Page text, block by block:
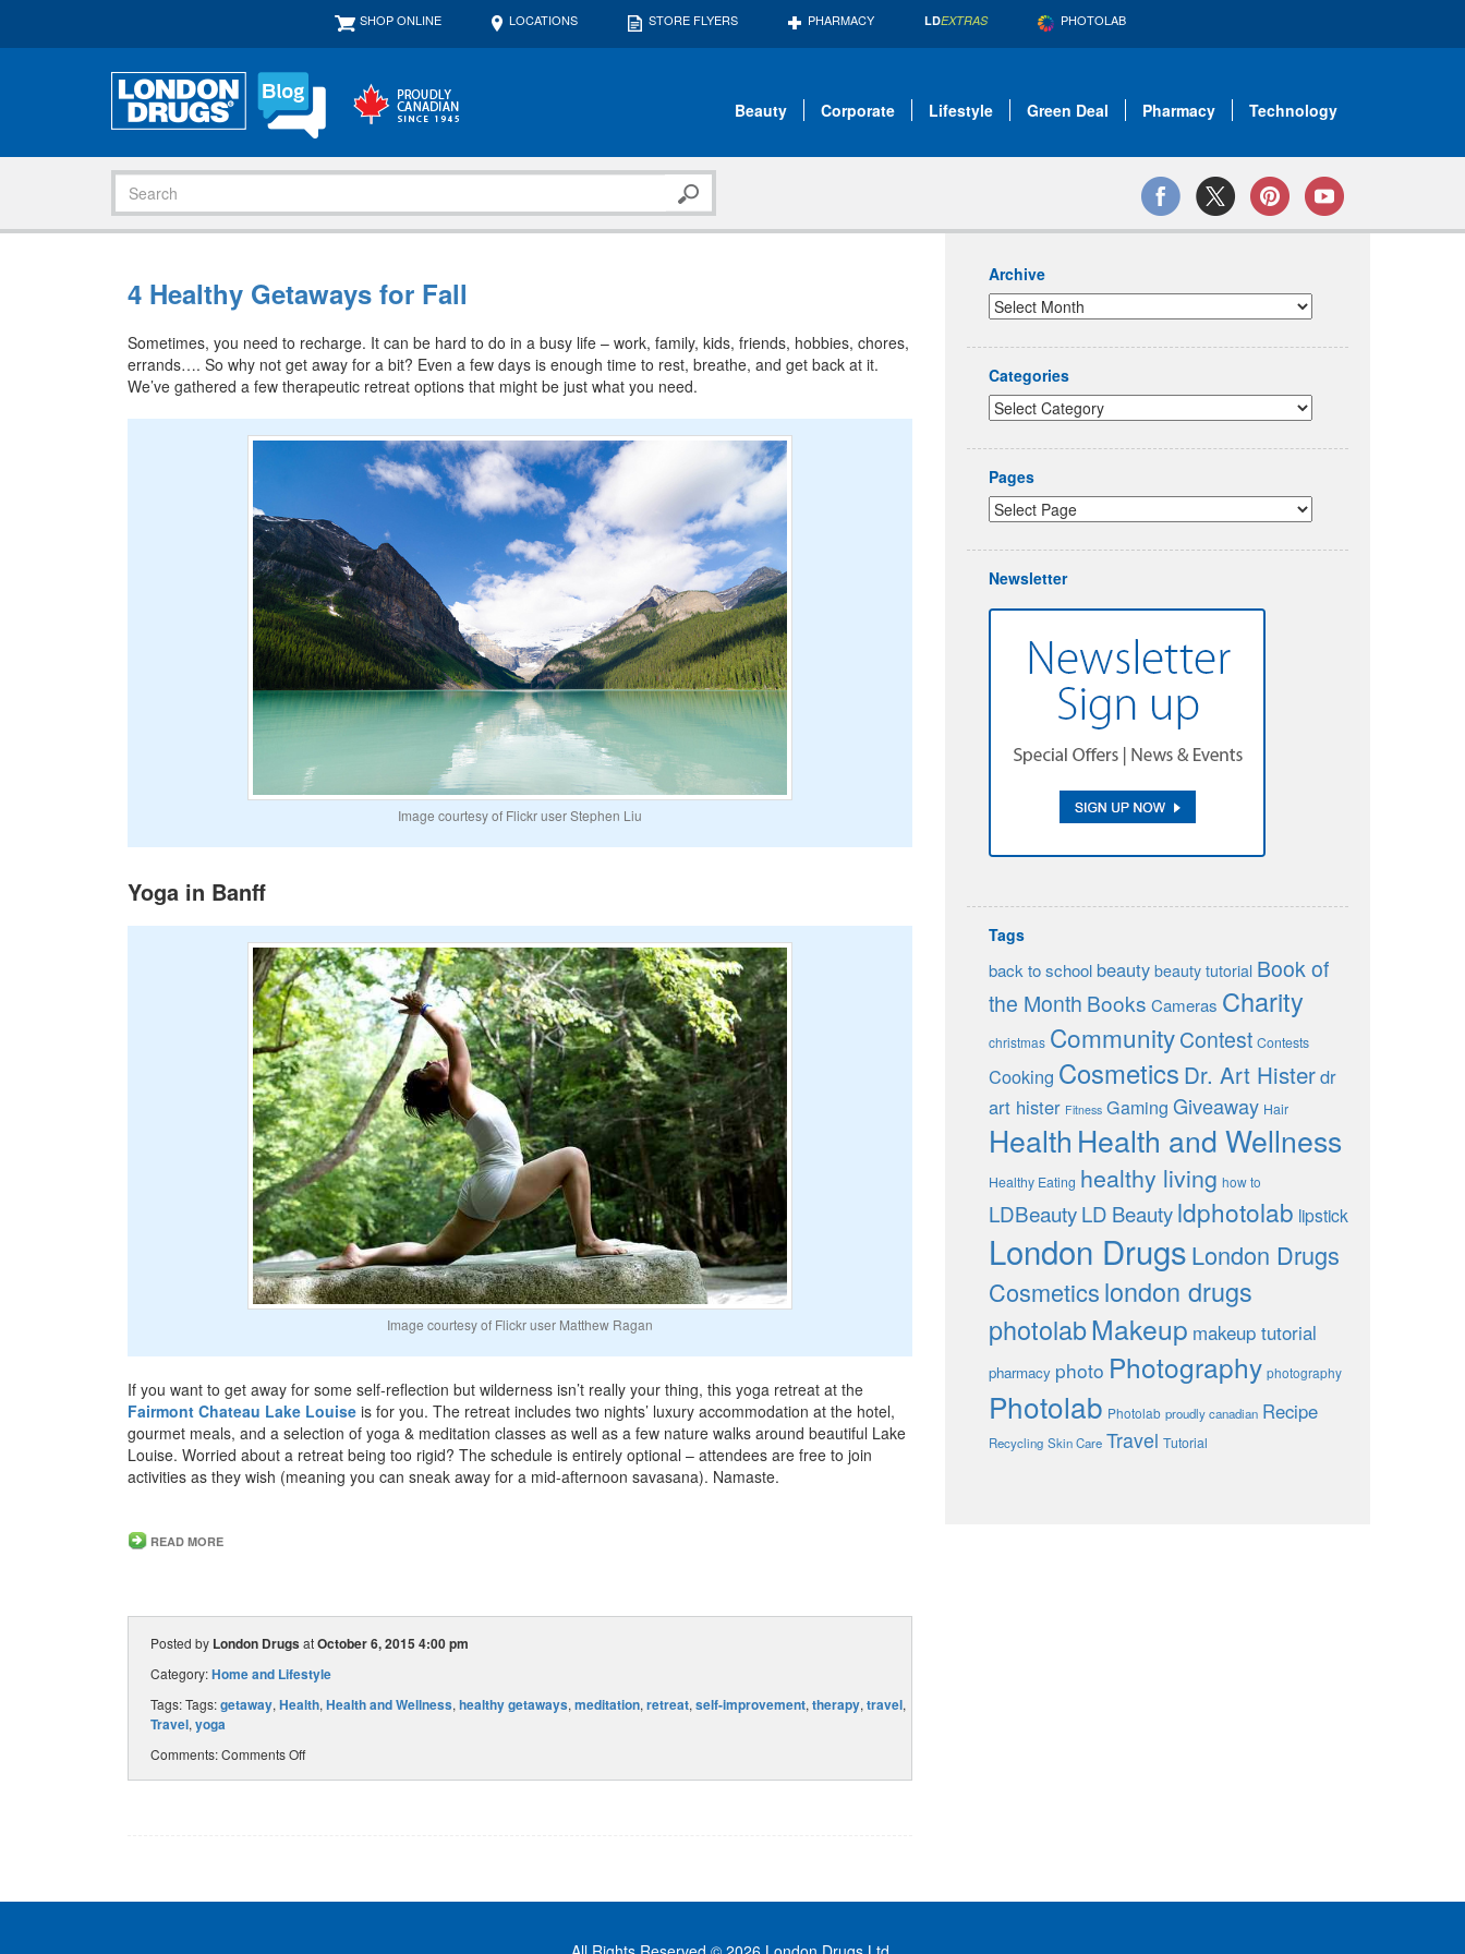
SHOP ONLINE LOCATIONS STORE FLYERS PHARMACY LDEXTRAS PHOTOLAB
Beauty Corporate Lifestyle Green Deal Pharmacy Technology
4 Healthy Getaways for Fall
Sometimes, you need to recharge. It can be hard to do in a busy life – work, family, kids, friends, hobbies, chores,
errands…. So why not get away for a bit? Even a few days is enough time to rest, breathe, and get back at it.
We’ve gathered a few therapeutic retreat options that might be just what you need.
Image courtesy of Flickr user Stephen Liu
Yoga in Banff
Image courtesy of Flickr user Matthew Ragan
If you want to get away for some self-reflection but wilderness isn’t really your thing, this yoga retreat at the
Fairmont Chateau Lake Louise is for you. The retreat includes two nights’ luxury accommodation at the hotel,
gourmet meals, and a selection of yoga & meditation classes as well as a few nature walks around beautiful Lake
Louise. Worried about a retreat being too rigid? The schedule is entirely optional – attendees are free to join
activities as they wish (meaning you can sneak away for a mid-afternoon savasana). Namaste.
READ MORE
Posted by London DrugsatOctober 6, 2015 4:00 pm
Category:Home and Lifestyle
Tags: Tags:getaway, Health, Health and Wellness, healthy getaways, meditation, retreat, self-improvement, therapy, travel,
Travel, yoga
Comments:Comments Off
Archive
Categories
Pages
Newsletter
Tags
back to school beauty beauty tutorial Book of
the Month Books Cameras Charity
christmas CommunityContest Contests
Cooking Cosmetics Dr. Art Histerdr
art hister Fitness Gaming Giveaway Hair
Health Health and Wellness
Healthy Eating healthy living how to
LDBeautyLD Beautyldphotolab lipstick
London DrugsLondon Drugs
Cosmeticslondon drugs
photolabMakeup makeup tutorial
pharmacy photo Photography photography
Photolab Photolab proudly canadian Recipe
Recycling Skin Care Travel Tutorial